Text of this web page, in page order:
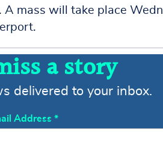
mass will take place
a story
delivered to your inbox.
Address *